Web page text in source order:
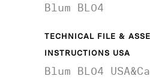
Blum BL04
TECHNICAL FILE &
INSTRUCTIONS USA
Blum BL04